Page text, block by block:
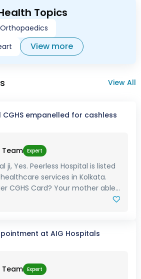
Topics
Orthopaedics
View more
View All
CGHS empanelled for cashless
Team Expert
ji, Yes. Peerless Hospital is listed
services in Kolkata.
CGHS Card? Your mother able...
at AIG Hospitals
Team Expert